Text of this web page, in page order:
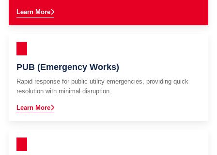
Learn More
PUB (Emergency Works)
Rapid response for public utility emergencies, providing quick
resolution with minimal disruption.
Learn More